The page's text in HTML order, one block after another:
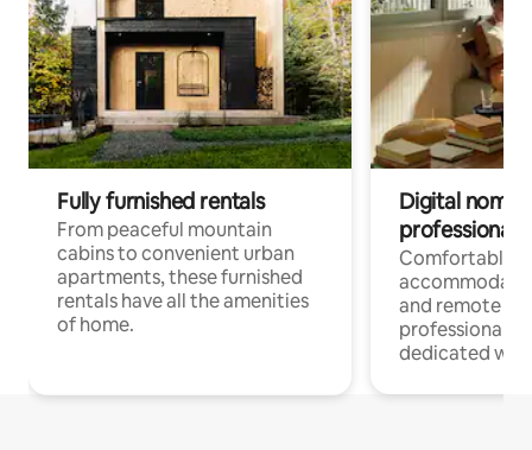
Fully furnished rentals
From peaceful mountain
cabins to convenient urban
apartments, these furnished
rentals have all the amenities
of home.
Digital
professionals
Comfortable
and remote
professionals
dedicated